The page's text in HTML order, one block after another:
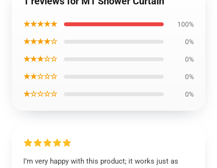
★★★★★ 100%
★★★★☆ 0%
★★★☆☆ 0%
★★☆☆☆ 0%
★☆☆☆☆ 0%
I’m very happy with this product; it works just as